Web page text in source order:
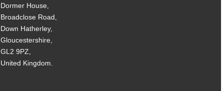
Dormer House,
Broadclose Road,
Down Hatherley,
Gloucestershire,
GL2 9PZ,
United Kingdom.